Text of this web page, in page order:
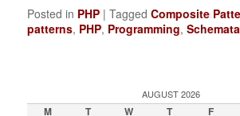
Posted in PHP |Tagged Composite
patterns, PHP, Programming,Schemata
AUGUST 2026
M T W T F